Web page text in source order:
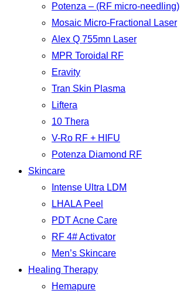
Potenza – (RF micro-needling)
Mosaic Micro-Fractional Laser
Alex Q 755mn Laser
MPR Toroidal RF
Eravity
Tran Skin Plasma
Liftera
10 Thera
V-Ro RF + HIFU
Potenza Diamond RF
Skincare
Intense Ultra LDM
LHALA Peel
PDT Acne Care
RF 4# Activator
Men’s Skincare
Healing Therapy
Hemapure